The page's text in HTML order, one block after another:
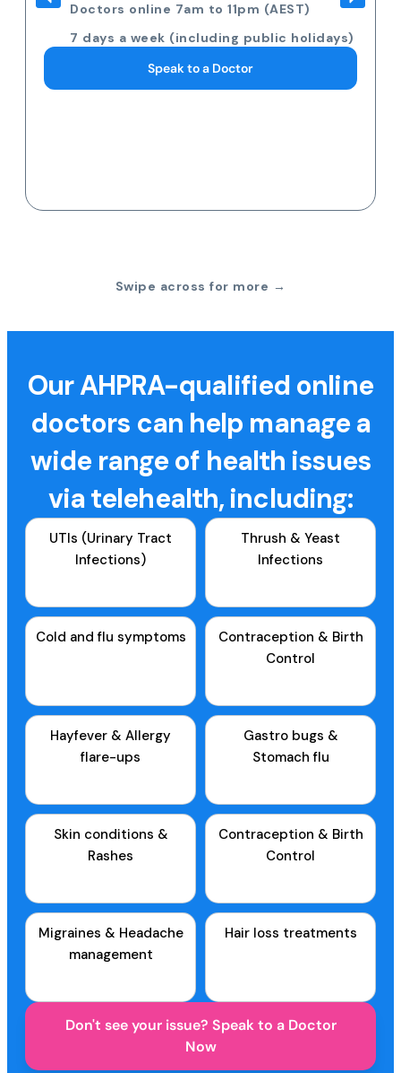
Doctors online 7am to 11pm (AEST)
7 days a week (including public holidays)
Speak to a Doctor
Swipe across for more →
Our AHPRA-qualified online
doctors can help manage a
wide range of health issues
via telehealth, including:
UTIs (Urinary Tract
Infections)
Thrush & Yeast
Infections
Cold and flu symptoms
Contraception & Birth
Control
Hayfever & Allergy
flare-ups
Gastro bugs &
Stomach flu
Skin conditions &
Rashes
Contraception & Birth
Control
Migraines & Headache
management
Hair loss treatments
Don't see your issue? Speak to a Doctor
Now